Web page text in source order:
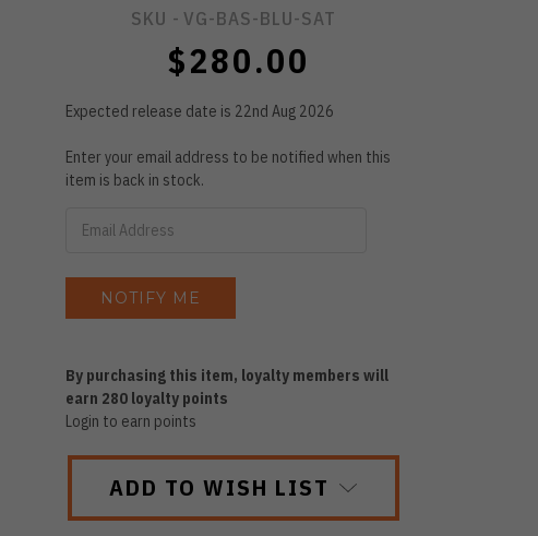
SKU - VG-BAS-BLU-SAT
$280.00
Expected release date is 22nd Aug 2026
Enter your email address to be notified when this
item is back in stock.
By purchasing this item, loyalty members will
earn 280 loyalty points
Login to earn points
ADD TO WISH LIST